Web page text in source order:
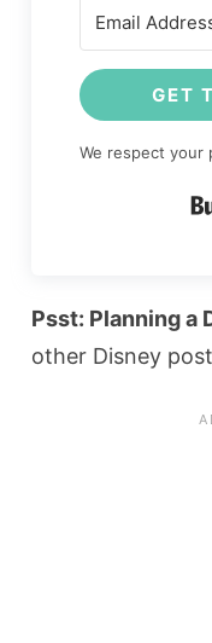
GET
We respect your
Psst: Planning a
other Disney